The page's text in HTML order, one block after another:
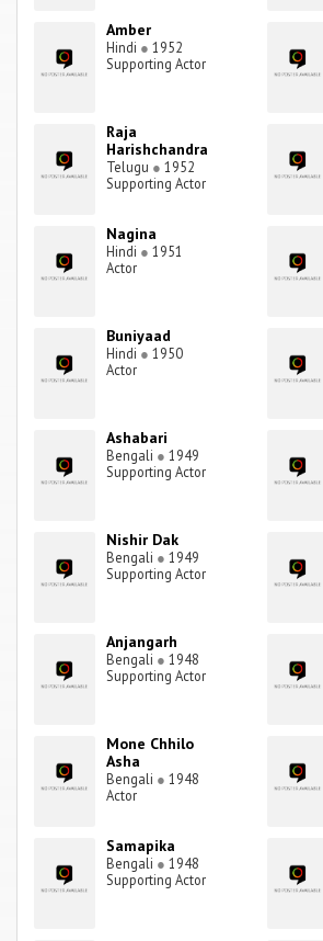
Amber
Hindi ● 1952
Supporting Actor
Raja
Harishchandra
Telugu ● 1952
Supporting Actor
Nagina
Hindi ● 1951
Actor
Buniyaad
Hindi ● 1950
Actor
Ashabari
Bengali ● 1949
Supporting Actor
Nishir Dak
Bengali ● 1949
Supporting Actor
Anjangarh
Bengali ● 1948
Supporting Actor
Mone Chhilo
Asha
Bengali ● 1948
Actor
Samapika
Bengali ● 1948
Supporting Actor